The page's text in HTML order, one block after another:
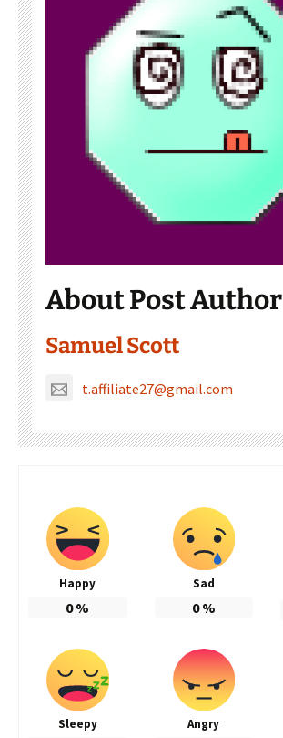
About Post Author
Samuel Scott
t.affiliate27@gmail.com
Happy
0%
Sad
0%
Sleepy Angry